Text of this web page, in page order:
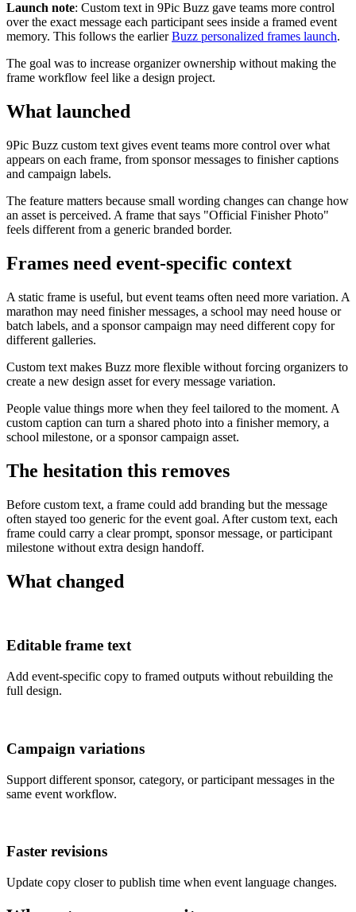
Launch note: Custom text in 9Pic Buzz gave teams more control
over the exact message each participant sees inside a framed event
memory. This follows the earlierBuzz personalized frames launch.
The goal was to increase organizer ownership without making the
frame workflow feel like a design project.
What launched
9Pic Buzz custom text gives event teams more control over what
appears on each frame, from sponsor messages to finisher captions
and campaign labels.
The feature matters because small wording changes can change how
an asset is perceived. A frame that says "Official Finisher Photo"
feels different from a generic branded border.
Frames need event-specific context
A static frame is useful, but event teams often need more variation. A
marathon may need finisher messages, a school may need house or
batch labels, and a sponsor campaign may need different copy for
different galleries.
Custom text makes Buzz more flexible without forcing organizers to
create a new design asset for every message variation.
People value things more when they feel tailored to the moment. A
custom caption can turn a shared photo into a finisher memory, a
school milestone, or a sponsor campaign asset.
The hesitation this removes
Before custom text, a frame could add branding but the message
often stayed too generic for the event goal. After custom text, each
frame could carry a clear prompt, sponsor message, or participant
milestone without extra design handoff.
What changed
Editable frame text
Add event-specific copy to framed outputs without rebuilding the
full design.
Campaign variations
Support different sponsor, category, or participant messages in the
same event workflow.
Faster revisions
Update copy closer to publish time when event language changes.